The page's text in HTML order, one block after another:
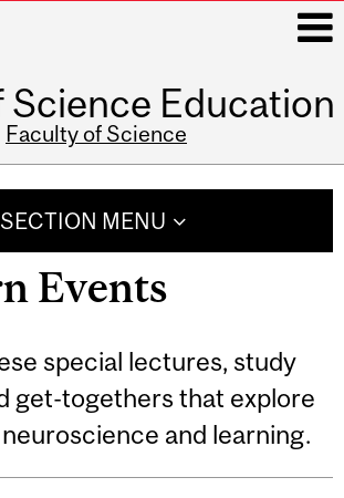
Science Education
Faculty of Science
i
SECTION MENU
Events
special lectures, study
get-togethers that explore
and learning.